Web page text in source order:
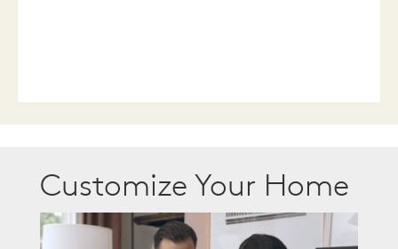
Customize Your Home